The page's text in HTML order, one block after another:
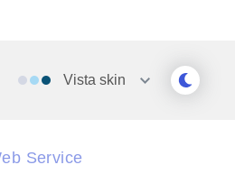
Vista skin
Service